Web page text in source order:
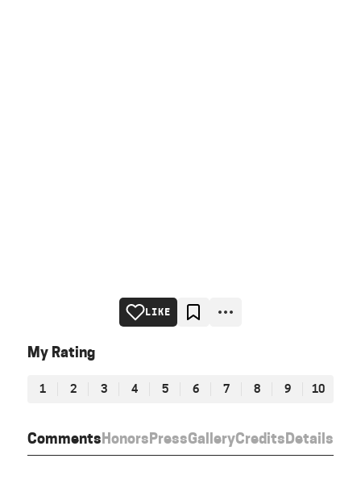
CommentsHonorsPressGalleryCreditsDetails
LIKE
My Rating
1 2 3 4 5 6 7 8 9 10